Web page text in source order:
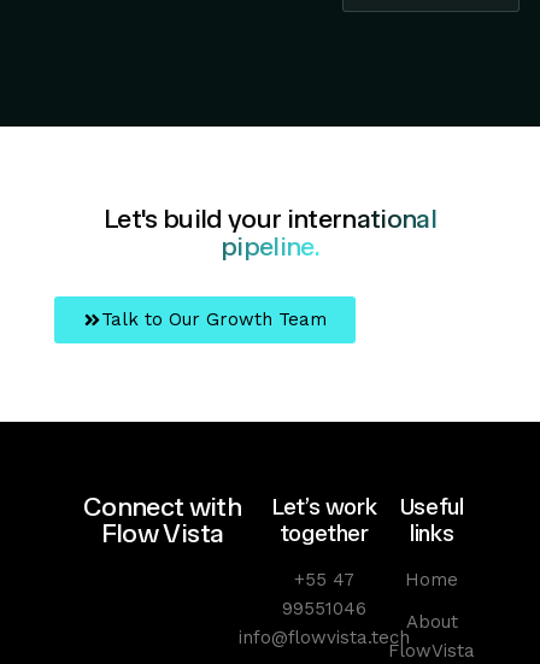
Let's build your international
pipeline.
Talk to Our Growth Team
Connect with
Flow Vista
Let’s work
together
+55 47
99551046
info@flowvista.tech
Useful
links
Home
About
FlowVista